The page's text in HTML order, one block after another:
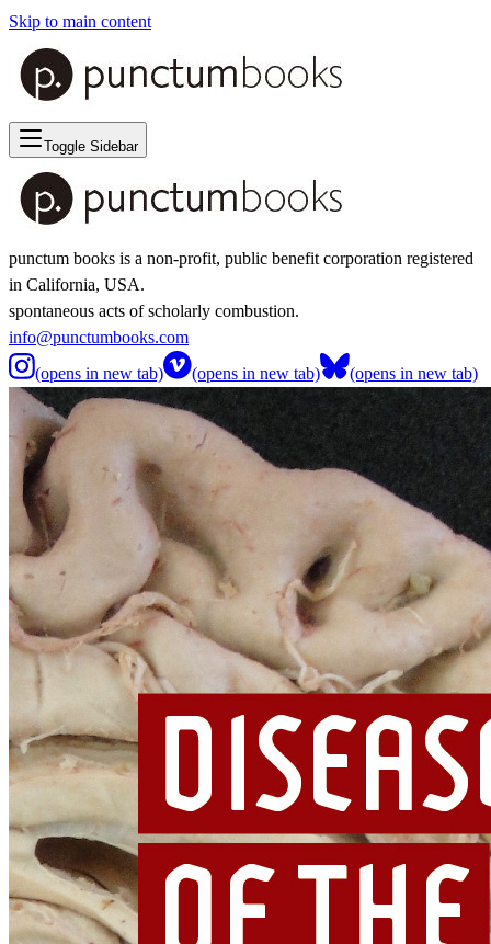
Skip to main content
Toggle Sidebar
punctum books is a non-profit, public benefit corporation registered
in California, USA.
spontaneous acts of scholarly combustion.
info@punctumbooks.com
(opens in new tab)
(opens in new tab) (opens in new tab)